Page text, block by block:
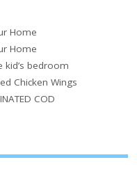
Home
Home
kid’s bedroom
Chicken Wings
COD